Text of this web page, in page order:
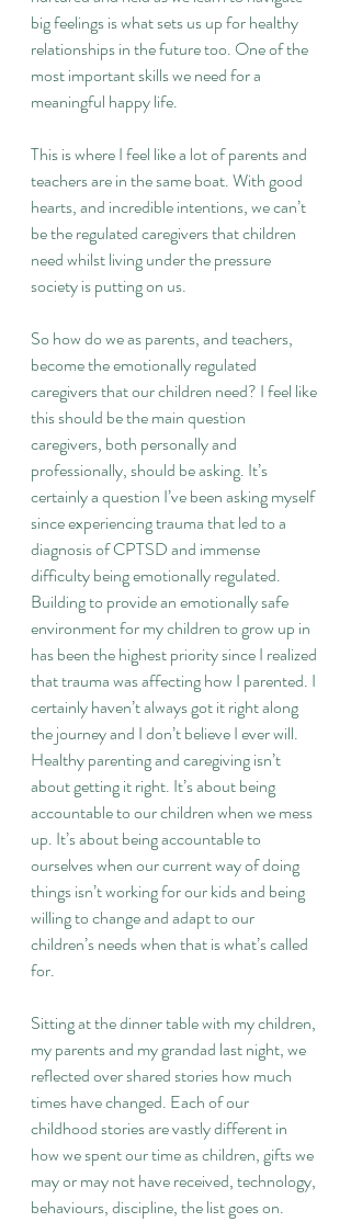
big feelings is what sets us up for healthy
relationships in the future too. One of the
most important skills we need for a
meaningful happy life.
This is where I feel like a lot of parents and
teachers are in the same boat. With good
hearts, and incredible intentions, we can’t
be the regulated caregivers that children
need whilst living under the pressure
society is putting on us.
So how do we as parents, and teachers,
become the emotionally regulated
caregivers that our children need? I feel like
this should be the main question
caregivers, both personally and
professionally, should be asking. It’s
certainly a question I’ve been asking myself
since experiencing trauma that led to a
diagnosis of CPTSD and immense
difficulty being emotionally regulated.
Building to provide an emotionally safe
environment for my children to grow up in
has been the highest priority since I realized
that trauma was affecting how I parented. I
certainly haven’t always got it right along
the journey and I don’t believe I ever will.
Healthy parenting and caregiving isn’t
about getting it right. It’s about being
accountable to our children when we mess
up. It’s about being accountable to
ourselves when our current way of doing
things isn’t working for our kids and being
willing to change and adapt to our
children’s needs when that is what’s called
for.
Sitting at the dinner table with my children,
my parents and my grandad last night, we
reflected over shared stories how much
times have changed. Each of our
childhood stories are vastly different in
how we spent our time as children, gifts we
may or may not have received, technology,
behaviours, discipline, the list goes on.